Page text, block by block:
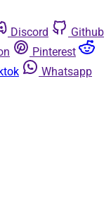
Discord
Github
Pinterest
Whatsapp